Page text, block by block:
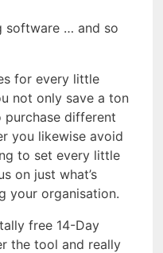
software … and so
for every little
not only save a ton
different
you likewise avoid
to set every little
on just what’s
your organisation.
free 14-Day
the tool and really